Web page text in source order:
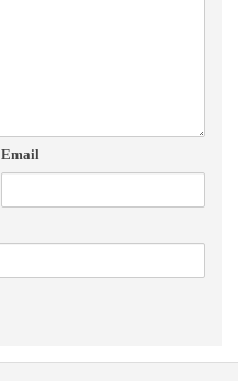
Email